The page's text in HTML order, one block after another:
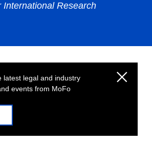
International Research
latest legal and industry
events from MoFo